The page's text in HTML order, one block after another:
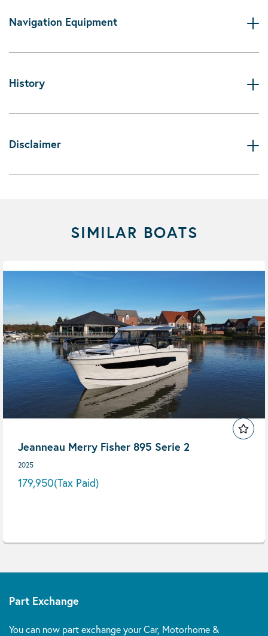
Navigation Equipment
History
Disclaimer
SIMILAR BOATS
Jeanneau Merry Fisher 895 Serie 2
2025
179,950(Tax Paid)
Part Exchange
You can now part exchange your Car, Motorhome &